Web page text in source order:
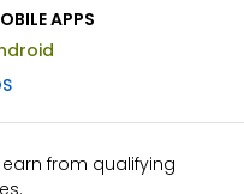
APPS
from qualifying